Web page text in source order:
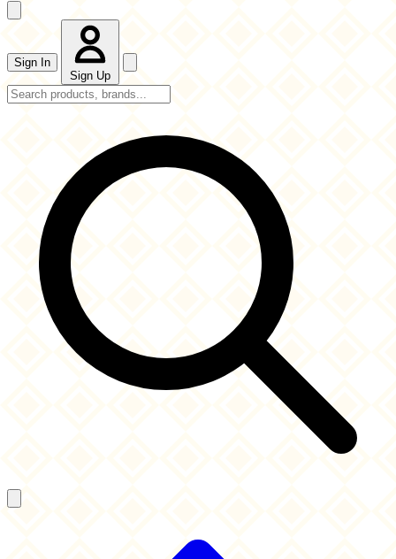
Sign In
Sign Up